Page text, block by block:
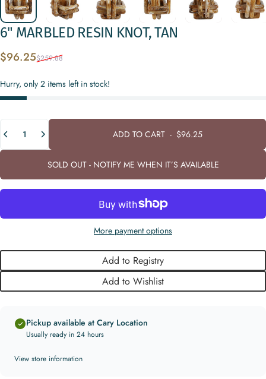
6" MARBLED RESIN KNOT,TAN
Sale price
$96.25
Regular price
$259.88
Hurry, only 2 items left in stock!
ADD TO CART- $96.25
SOLD OUT - NOTIFY ME WHEN IT’S AVAILABLE
More payment options
Add to Registry
Add to Wishlist
Pickup available at Cary Location
Usually ready in 24 hours
View store information